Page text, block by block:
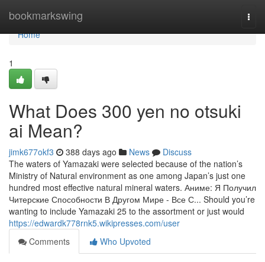
bookmarkswing
Home
Home
1
What Does 300 yen no otsuki
ai Mean?
jimk677okf3 388 days ago News
Discuss
The waters of Yamazaki were selected because of the nation’s
Ministry of Natural environment as one among Japan’s just one
hundred most effective natural mineral waters. Аниме: Я Получил
Читерские Способности В Другом Мире - Все С... Should you’re
wanting to include Yamazaki 25 to the assortment or just would
https://edwardk778rnk5.wikipresses.com/user
Comments
Who Upvoted